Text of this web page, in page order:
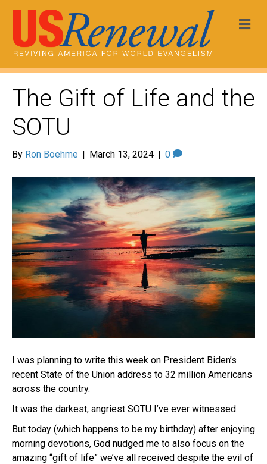
The Gift of Life and the
SOTU
By Ron Boehme | March 13, 2024 | 0
I was planning to write this week on President Biden’s
recent State of the Union address to 32 million Americans
across the country.
It was the darkest, angriest SOTU I’ve ever witnessed.
But today (which happens to be my birthday) after enjoying
morning devotions, God nudged me to also focus on the
amazing “gift of life” we’ve all received despite the evil of